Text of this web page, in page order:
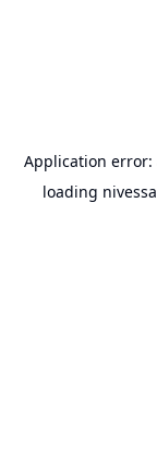
Application error:
loading